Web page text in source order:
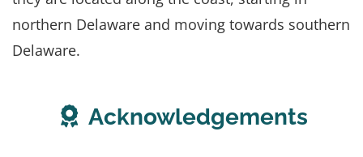
northern Delaware and moving towards southern
Delaware.
Acknowledgements